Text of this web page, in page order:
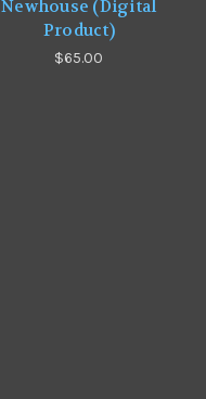
Newhouse (Digital
Product)
$65.00